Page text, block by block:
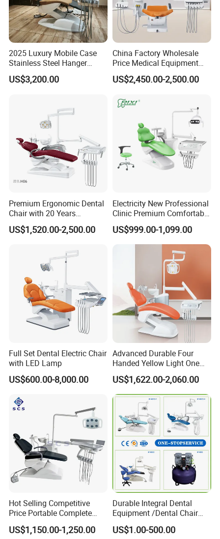
2025 Luxury Mobile Case
Stainless Steel Hanger
Dental Chair Unit Dentist
Chair
US$3,200.00
China Factory Wholesale
Price Medical Equipment
Cheap Portable Comfortable
Dental Chair
US$2,450.00-2,500.00
Premium Ergonomic Dental
Chair with 20 Years
Expertise
US$1,520.00-2,500.00
Electricity New Professional
Clinic Premium Comfortable
Dental Chair with High
Quality
US$999.00-1,099.00
Full Set Dental Electric Chair
with LED Lamp
US$600.00-8,000.00
Advanced Durable Four
Handed Yellow Light One
Touch Dental Unit Dental
Chair
US$1,622.00-2,060.00
Hot Selling Competitive
Price Portable Complete
Economic Fashion Dental
Unit Chair
US$1,150.00-1,250.00
Durable Integral Dental
Equipment /Dental Chair
Unit Price Equipment for
Hospital/ Dentisit Clinic
US$1.00-500.00